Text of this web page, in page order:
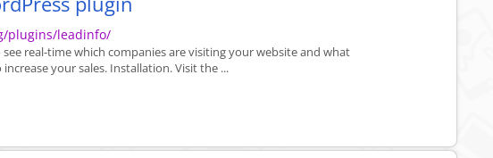
plugins/leadinfo/
real-time which companies are visiting your website and what
your sales. Installation. Visit the ...